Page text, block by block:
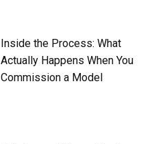
Inside the Process: What
Actually Happens When You
Commission a Model